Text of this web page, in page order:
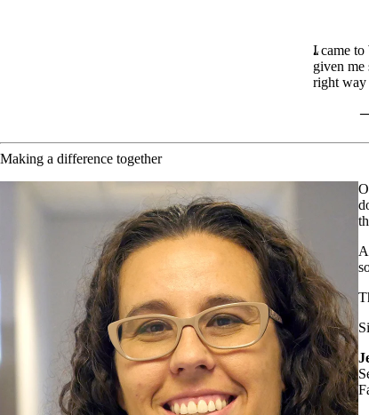
I came to
given me
right way
Making a difference together